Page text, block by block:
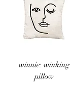
winnie: winking
pillow